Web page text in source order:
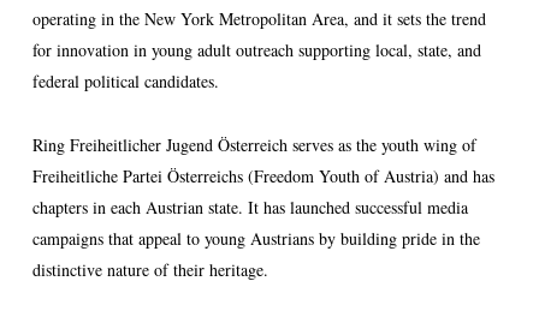
operating in the New York Metropolitan Area, and it sets the trend
for innovation in young adult outreach supporting local, state, and
federal political candidates.
Ring Freiheitlicher Jugend Österreich serves as the youth wing of
Freiheitliche Partei Österreichs (Freedom Youth of Austria) and has
chapters in each Austrian state. It has launched successful media
campaigns that appeal to young Austrians by building pride in the
distinctive nature of their heritage.